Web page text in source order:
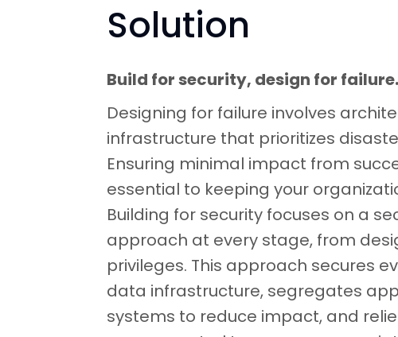
Solution
Build for security, design for failure.
Designing for failure involves
infrastructure that prioritizes
Ensuring minimal impact from
essential to keeping your
Building for security focuses on a
approach at every stage, from
privileges. This approach secures
data infrastructure, segregates
systems to reduce impact, and